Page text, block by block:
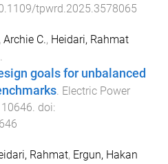
tpwrd.2025.3578065
C., Heidari, Rahmat
goals for unbalanced
. Electric Power
. doi:
Rahmat, Ergun, Hakan